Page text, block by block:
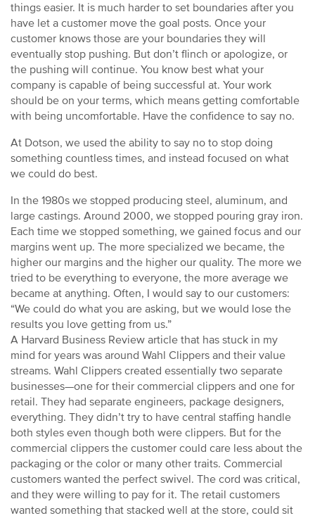
things easier. It is much harder to set boundaries after you
have let a customer move the goal posts. Once your
customer knows those are your boundaries they will
eventually stop pushing. But don’t flinch or apologize, or
the pushing will continue. You know best what your
company is capable of being successful at. Your work
should be on your terms, which means getting comfortable
with being uncomfortable. Have the confidence to say no.
At Dotson, we used the ability to say no to stop doing
something countless times, and instead focused on what
we could do best.
In the 1980s we stopped producing steel, aluminum, and
large castings. Around 2000, we stopped pouring gray iron.
Each time we stopped something, we gained focus and our
margins went up. The more specialized we became, the
higher our margins and the higher our quality. The more we
tried to be everything to everyone, the more average we
became at anything. Often, I would say to our customers:
“We could do what you are asking, but we would lose the
results you love getting from us.”
A Harvard Business Review article that has stuck in my
mind for years was around Wahl Clippers and their value
streams. Wahl Clippers created essentially two separate
businesses—one for their commercial clippers and one for
retail. They had separate engineers, package designers,
everything. They didn’t try to have central staffing handle
both styles even though both were clippers. But for the
commercial clippers the customer could care less about the
packaging or the color or many other traits. Commercial
customers wanted the perfect swivel. The cord was critical,
and they were willing to pay for it. The retail customers
wanted something that stacked well at the store, could sit